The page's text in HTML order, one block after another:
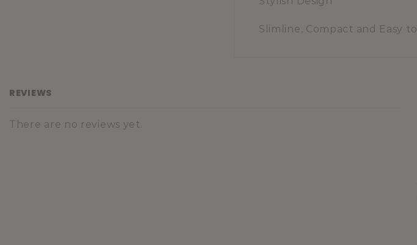
Slimline, Compact and Easy
REVIEWS
There are no reviews yet.